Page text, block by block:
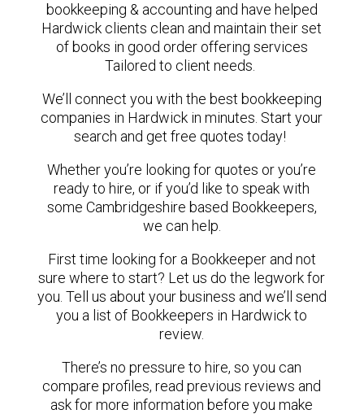
bookkeeping & accounting and have helped
Hardwick clients clean and maintain their set
of books in good order offering services
Tailored to client needs.
We’ll connect you with the best bookkeeping
companies in Hardwick in minutes. Start your
search and get free quotes today!
Whether you’re looking for quotes or you’re
ready to hire, or if you’d like to speak with
some Cambridgeshire based Bookkeepers,
we can help.
First time looking for a Bookkeeper and not
sure where to start? Let us do the legwork for
you. Tell us about your business and we’ll send
you a list of Bookkeepers in Hardwick to
review.
There’s no pressure to hire, so you can
compare profiles, read previous reviews and
ask for more information before you make